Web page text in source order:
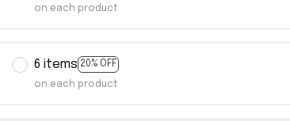
on each product
6 items 20% OFF
on each product